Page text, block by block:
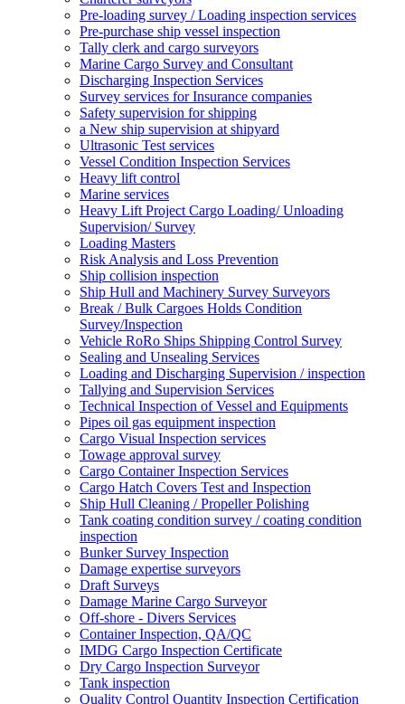
Pre-loading survey / Loading inspection services
Pre-purchase ship vessel inspection
Tally clerk and cargo surveyors
Marine Cargo Survey and Consultant
Discharging Inspection Services
Survey services for Insurance companies
Safety supervision for shipping
a New ship supervision at shipyard
Ultrasonic Test services
Vessel Condition Inspection Services
Heavy lift control
Marine services
Heavy Lift Project Cargo Loading/ Unloading
Supervision/ Survey
Loading Masters
Risk Analysis and Loss Prevention
Ship collision inspection
Ship Hull and Machinery Survey Surveyors
Break / Bulk Cargoes Holds Condition
Survey/Inspection
Vehicle RoRo Ships Shipping Control Survey
Sealing and Unsealing Services
Loading and Discharging Supervision / inspection
Tallying and Supervision Services
Technical Inspection of Vessel and Equipments
Pipes oil gas equipment inspection
Cargo Visual Inspection services
Towage approval survey
Cargo Container Inspection Services
Cargo Hatch Covers Test and Inspection
Ship Hull Cleaning / Propeller Polishing
Tank coating condition survey / coating condition
inspection
Bunker Survey Inspection
Damage expertise surveyors
Draft Surveys
Damage Marine Cargo Surveyor
Off-shore - Divers Services
Container Inspection, QA/QC
IMDG Cargo Inspection Certificate
Dry Cargo Inspection Surveyor
Tank inspection
Quality Control Quantity Inspection Certification